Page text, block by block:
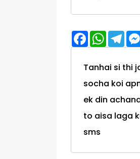
Facebook
Tanhai si thi
socha koi
ek din
to aisa laga
sms